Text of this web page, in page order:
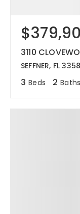
3110
SEFFNER, FL
3 Beds 2 Baths